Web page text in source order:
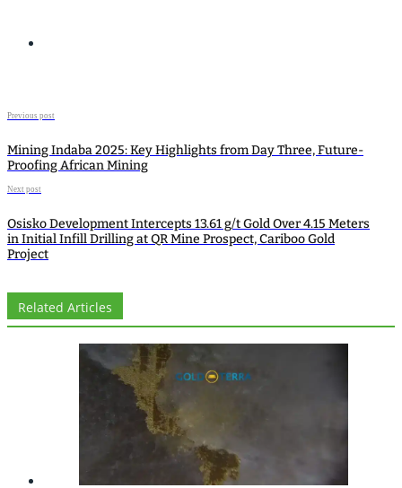
Previous post
Mining Indaba 2025: Key Highlights from Day Three, Future-
Proofing African Mining
Next post
Osisko Development Intercepts 13.61 g/t Gold Over 4.15 Meters
in Initial Infill Drilling at QR Mine Prospect, Cariboo Gold
Project
Related Articles